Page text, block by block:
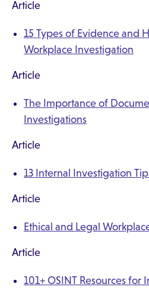
Article
15 Types of Evidence and
Workplace Investigation
Article
The Importance of
Investigations
Article
13 Internal Investigation
Article
Ethical and Legal
Article
101+ OSINT Resources for